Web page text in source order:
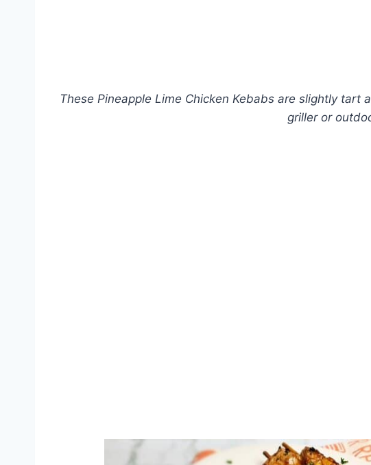
These Pineapple Lime Chicken Kebabs are slightly
griller or